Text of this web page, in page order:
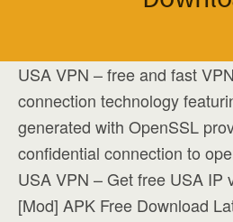
USA VPN – free and fast
connection technology
generated with OpenSSL
confidential connection to
USA VPN – Get free USA IP
[Mod] APK Free Download